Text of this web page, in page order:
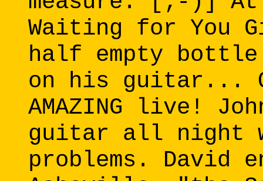
Waiting for You
half empty
on his guitar...
AMAZING live!
guitar all night
problems. David